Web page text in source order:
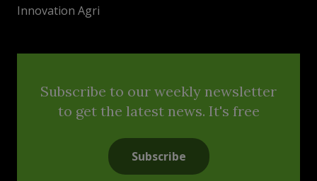
Innovation Agri
Subscribe to our weekly newsletter
to get the latest news. It's free
Subscribe